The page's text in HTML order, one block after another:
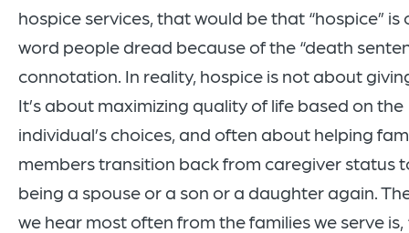
hospice services, that would be that “hospice” is
word people dread because of the “death
connotation. In reality, hospice is not about
It’s about maximizing quality of life based on the
individual’s choices, and often about helping
members transition back from caregiver status
being a spouse or a son or a daughter again.
we hear most often from the families we serve is,